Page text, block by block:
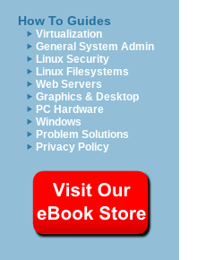
How To Guides
Virtualization
General System Admin
Linux Security
Linux Filesystems
Web Servers
Graphics & Desktop
PC Hardware
Windows
Problem Solutions
Privacy Policy